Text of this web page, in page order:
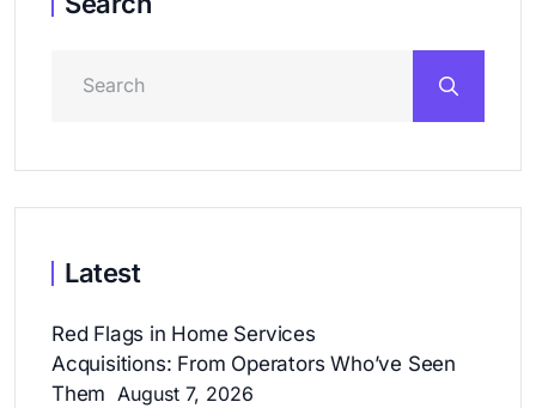
Latest
Red Flags in Home Services
Acquisitions: From Operators Who’ve Seen
Them August 7, 2026